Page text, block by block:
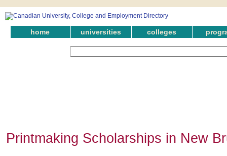
home universities colleges
Printmaking Scholarships in New